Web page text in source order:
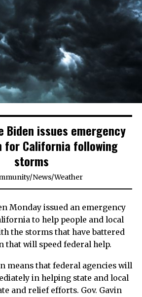
Biden issues emergency
for California following
storms
/News/Weather
Monday issued an emergency
to help people and local
the storms that have battered
that will speed federal help.
means that federal agencies will
in helping state and local
and relief efforts. Gov. Gavin